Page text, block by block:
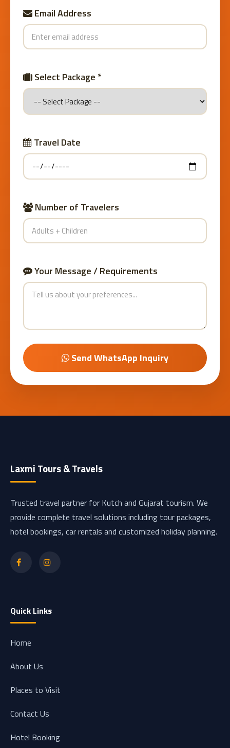
Email Address
Select Package *
Travel Date
Number of Travelers
Your Message / Requirements
Send WhatsApp Inquiry
Laxmi Tours & Travels
Trusted travel partner for Kutch and Gujarat tourism. We
provide complete travel solutions including tour packages,
hotel bookings, car rentals and customized holiday planning.
Quick Links
Home
About Us
Places to Visit
Contact Us
Hotel Booking